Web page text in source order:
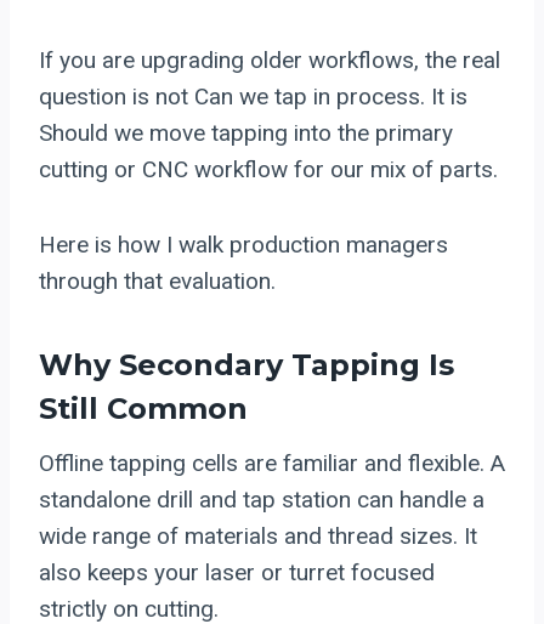
If you are upgrading older workflows, the real
question is not Can we tap in process. It is
Should we move tapping into the primary
cutting or CNC workflow for our mix of parts.
Here is how I walk production managers
through that evaluation.
Why Secondary Tapping Is
Still Common
Offline tapping cells are familiar and flexible. A
standalone drill and tap station can handle a
wide range of materials and thread sizes. It
also keeps your laser or turret focused
strictly on cutting.